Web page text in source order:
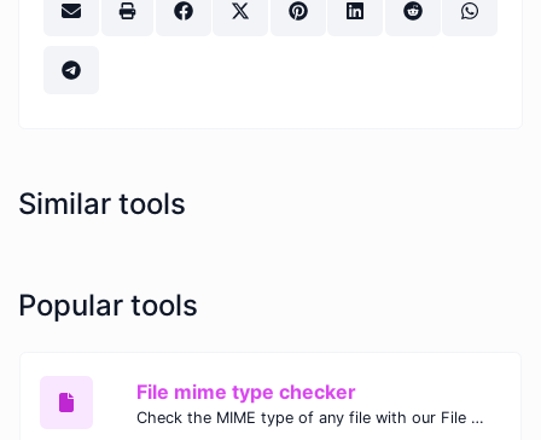
Similar tools
Popular tools
File mime type checker
Check the MIME type of any file with our File MIME Type Checker. Ensure proper file handling, security, and compatibility with fast, accurate results.